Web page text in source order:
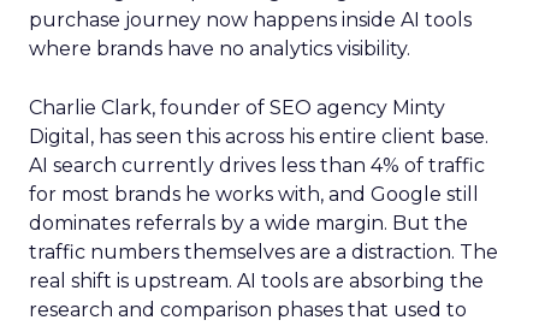
purchase journey now happens inside AI tools
where brands have no analytics visibility.
Charlie Clark, founder of SEO agency Minty
Digital, has seen this across his entire client base.
AI search currently drives less than 4% of traffic
for most brands he works with, and Google still
dominates referrals by a wide margin. But the
traffic numbers themselves are a distraction. The
real shift is upstream. AI tools are absorbing the
research and comparison phases that used to